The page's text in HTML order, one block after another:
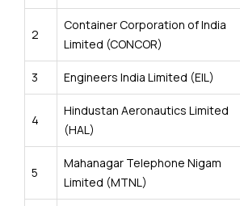
2
Container Corporation of India
Limited (CONCOR)
3 Engineers India Limited (EIL)
4
Hindustan Aeronautics Limited
(HAL)
5
Mahanagar Telephone Nigam
Limited (MTNL)